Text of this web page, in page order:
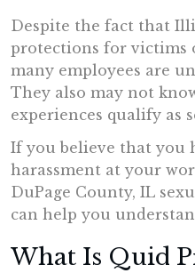
Despite the fact that
protections for victims
many employees are
They also may not
experiences qualify as
If you believe that you
harassment at your
DuPage County, IL
can help you
What Is Quid